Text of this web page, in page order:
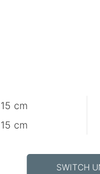
15 cm
15 cm
SWITCH